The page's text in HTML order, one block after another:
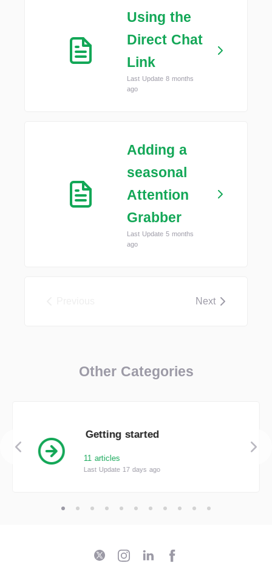
Using the
Direct Chat
Link
Last Update 8 months
ago
Adding a
seasonal
Attention
Grabber
Last Update 5 months
ago
Next
Other Categories
Getting started
11 articles
Last Update 17 days ago